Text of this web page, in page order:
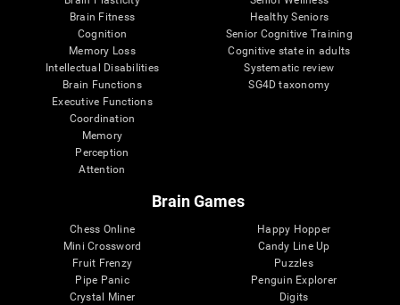
Brain Fitness
Cognition
Memory Loss
Intellectual Disabilities
Brain Functions
Executive Functions
Coordination
Memory
Perception
Attention
Healthy Seniors
Senior Cognitive Training
Cognitive state in adults
Systematic review
SG4D taxonomy
Brain Games
Chess Online
Mini Crossword
Fruit Frenzy
Pipe Panic
Crystal Miner
Happy Hopper
Candy Line Up
Puzzles
Penguin Explorer
Digits